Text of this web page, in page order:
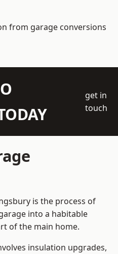
from garage conversions
get in
touch
is the process of
into a habitable
of the main home.
insulation upgrades,